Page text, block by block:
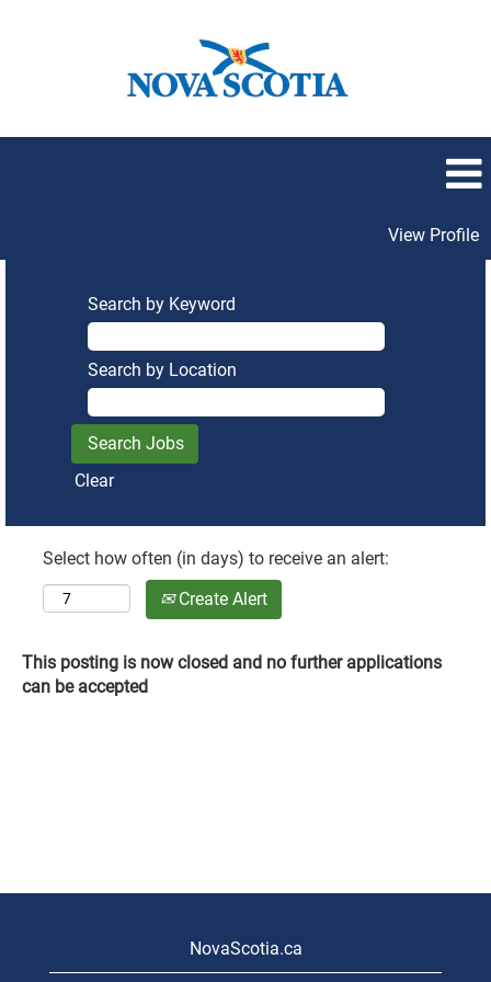
View Profile
Search by Keyword
Search by Location
Clear
Select how often (in days) to receive an alert:
Create Alert
This posting is now closed and no further applications
can be accepted
NovaScotia.ca